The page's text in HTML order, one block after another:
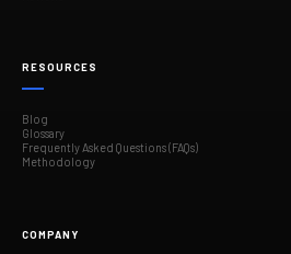
RESOURCES
Blog
Glossary
Frequently Asked Questions (FAQs)
Methodology
COMPANY